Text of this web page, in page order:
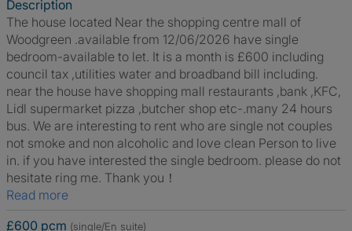
Description
The house located Near the shopping centre mall of
Woodgreen .available from 12/06/2026 have single
bedroom-available to let. It is a month is £600 including
council tax ,utilities water and broadband bill including.
near the house have shopping mall restaurants ,bank ,KFC,
Lidl supermarket pizza ,butcher shop etc-.many 24 hours
bus. We are interesting to rent who are single not couples
not smoke and non alcoholic and love clean Person to live
in. if you have interested the single bedroom. please do not
hesitate ring me. Thank you！
Read more
£600 pcm (single/En suite)